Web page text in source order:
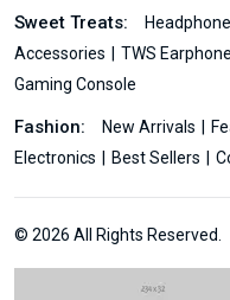
Sweet Treats:
Accessories
TWS
Gaming Console
Fashion: New Arrivals
Electronics
Best Sellers
© 2026 All Rights Reserved.